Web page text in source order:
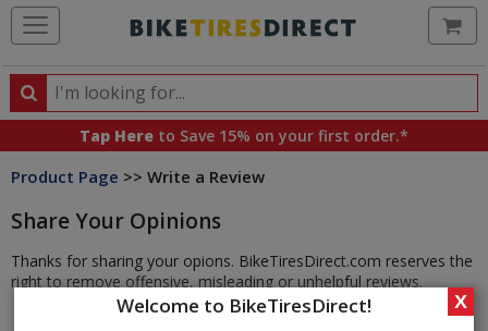
Welcome to BikeTiresDirect! X
Search
Search
products,
categories
brands
Tap Here to Save 15% on your first order.*
Product Page >> Write a Review
Share Your Opinions
Thanks for sharing your opions. BikeTiresDirect.com reserves the
right to remove offensive, misleading or unhelpful reviews.